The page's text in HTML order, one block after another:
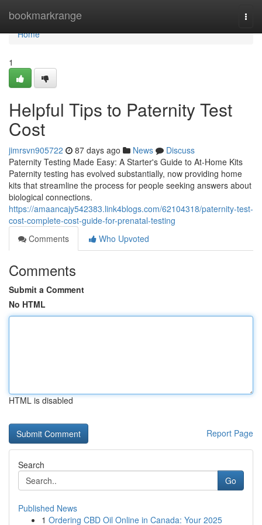
bookmarkrange
Home
Home
1
Helpful Tips to Paternity Test
Cost
jimrsvn905722 87 days ago News
Discuss
Paternity Testing Made Easy: A Starter's Guide to At-Home Kits
Paternity testing has evolved substantially, now providing home
kits that streamline the process for people seeking answers about
biological connections.
https://amaancajy542383.link4blogs.com/62104318/paternity-test-
cost-complete-cost-guide-for-prenatal-testing
Comments
Who Upvoted
Comments
Submit a Comment
No HTML
HTML is disabled
Report Page
Search
Go
Published News
1 Ordering CBD Oil Online in Canada: Your 2025